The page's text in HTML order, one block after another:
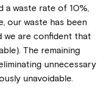
a waste rate of 10%,
our waste has been
we are confident that
The remaining
unnecessary
unavoidable.